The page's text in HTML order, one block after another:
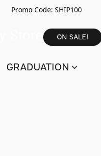
Promo Code: SHIP100
ON SALE!
GRADUATION